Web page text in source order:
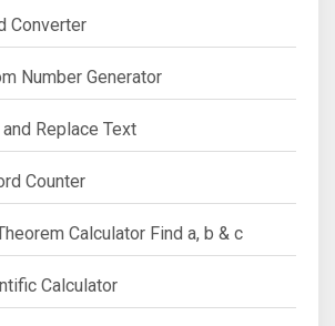
Converter
Number Generator
Replace Text
Counter
Calculator Find a, b & c
Calculator